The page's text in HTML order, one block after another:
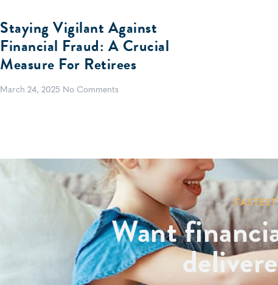
Staying Vigilant Against
Financial Fraud: A Crucial
Measure For Retirees
March 24, 2025 No Comments
Want